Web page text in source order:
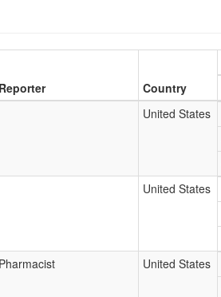
Reporter Country
United States
United States
Pharmacist United States